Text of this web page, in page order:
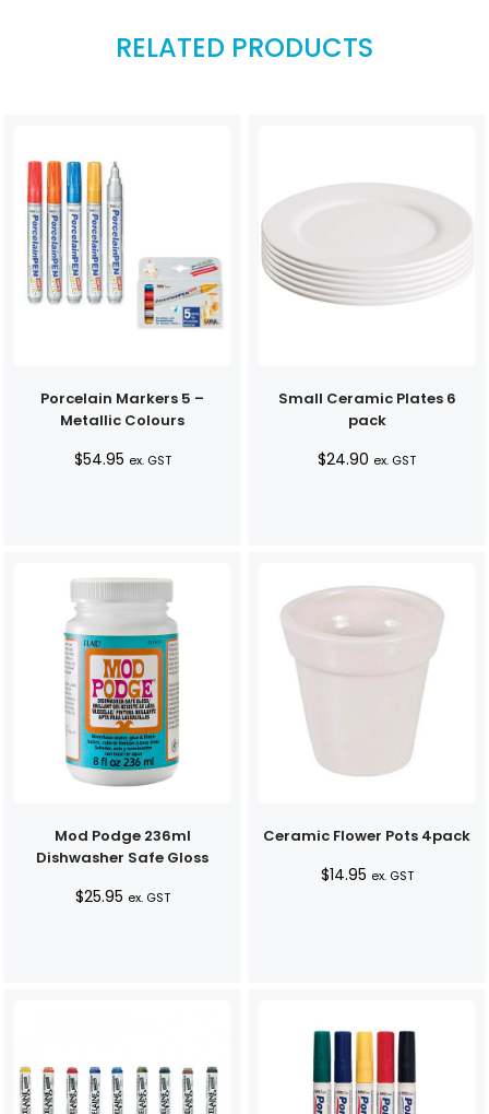
RELATED PRODUCTS
Porcelain Markers 5 –
Metallic Colours
$54.95 ex. GST
Small Ceramic Plates 6
pack
$24.90 ex. GST
Mod Podge 236ml
Dishwasher Safe Gloss
$25.95 ex. GST
Ceramic Flower Pots 4pack
$14.95 ex. GST